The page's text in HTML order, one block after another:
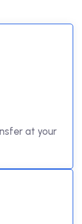
at your